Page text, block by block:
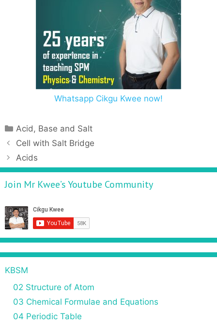
Whatsapp Cikgu Kwee now!
Acid, Base and Salt
Cell with Salt Bridge
Acids
Join Mr Kwee’s Youtube Community
KBSM
02 Structure of Atom
03 Chemical Formulae and Equations
04 Periodic Table